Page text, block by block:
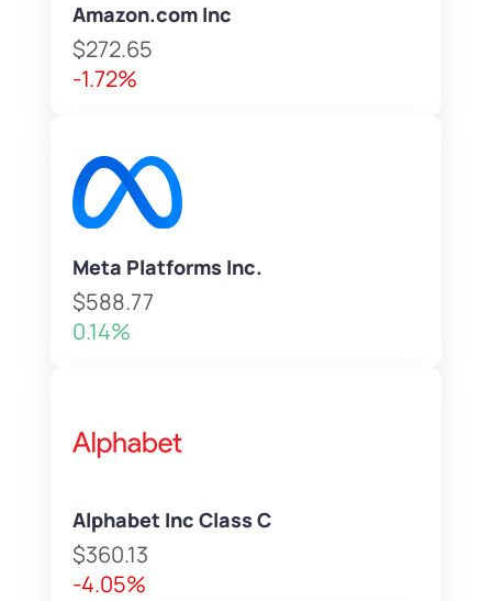
Amazon.com Inc
$272.65
-1.72%
Meta Platforms Inc.
$588.77
0.14%
Alphabet Inc Class C
$360.13
-4.05%